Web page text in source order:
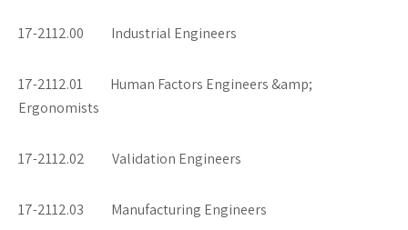
17-2112.00 Industrial Engineers
17-2112.01 Human Factors Engineers &amp;
Ergonomists
17-2112.02 Validation Engineers
17-2112.03 Manufacturing Engineers